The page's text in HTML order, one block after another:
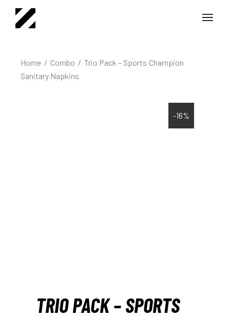
Home Combo
Trio Pack – Sports Champion
Sanitary Napkins
-16%
TRIO PACK – SPORTS